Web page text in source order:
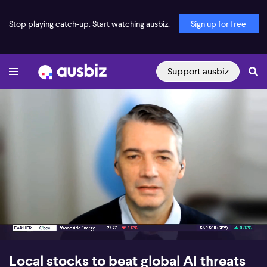
Stop playing catch-up. Start watching ausbiz. Sign up for free
Support ausbiz
07:14
Local stocks to beat global AI threats